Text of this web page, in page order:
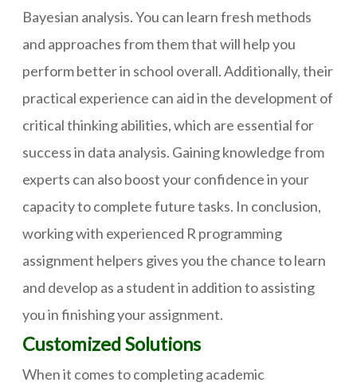
Bayesian analysis. You can learn fresh methods
and approaches from them that will help you
perform better in school overall. Additionally, their
practical experience can aid in the development of
critical thinking abilities, which are essential for
success in data analysis. Gaining knowledge from
experts can also boost your confidence in your
capacity to complete future tasks. In conclusion,
working with experienced R programming
assignment helpers gives you the chance to learn
and develop as a student in addition to assisting
you in finishing your assignment.
Customized Solutions
When it comes to completing academic